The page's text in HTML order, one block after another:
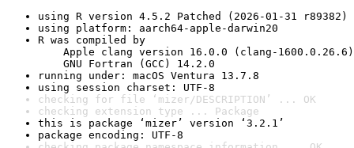
using R version 4.5.2 Patched (2026-01-31 r89382)
using platform: aarch64-apple-darwin20
R was compiled by
Apple clang version 16.0.0 (clang-1600.0.26.6)
GNU Fortran (GCC) 14.2.0
running under: macOS Ventura 13.7.8
using session charset: UTF-8
checking for file ‘mizer/DESCRIPTION’ ... OK
checking extension type ... Package
this is package ‘mizer’ version ‘3.2.1’
package encoding: UTF-8